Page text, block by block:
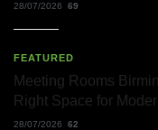
28/07/2026 69
FEATURED
Meeting Rooms
Right Space for
28/07/2026 62